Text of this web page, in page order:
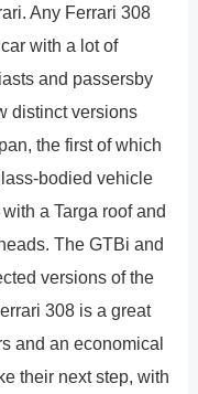
Any Ferrari 308
with a lot of
and passersby
distinct versions
the first of which
bodied vehicle
a Targa roof and
The GTBi and
versions of the
308 is a great
and an economical
their next step, with